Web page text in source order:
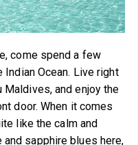
come spend a few
Ocean. Live right
Maldives, and enjoy the
door. When it comes
like the calm and
sapphire blues here,